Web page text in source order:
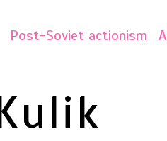
Post-Soviet actionism